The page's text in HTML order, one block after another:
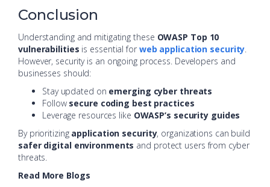
Conclusion
Understanding and mitigating these OWASP Top 10
vulnerabilities is essential for web application security.
However, security is an ongoing process. Developers and
businesses should:
Stay updated on emerging cyber threats
Follow secure coding best practices
Leverage resources like OWASP’s security guides
By prioritizing application security, organizations can build
safer digital environments and protect users from cyber
threats.
Read More Blogs